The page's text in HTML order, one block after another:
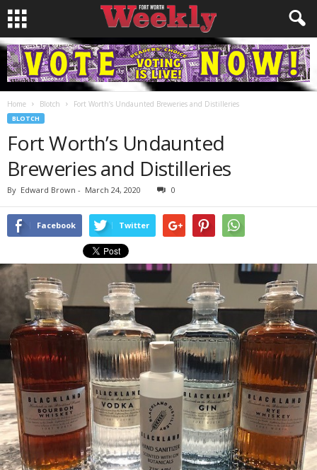
Home Blotch Fort Worth’s Undaunted Breweries and Distilleries
BLOTCH
Fort Worth’s Undaunted
Breweries and Distilleries
By Edward Brown - March 24, 2020 0
Facebook Twitter